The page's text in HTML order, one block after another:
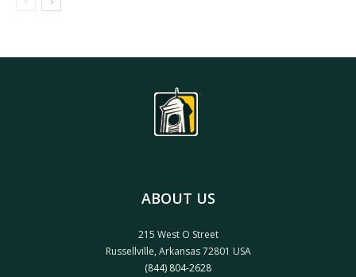
ABOUT US
215 West O Street
Russellville, Arkansas 72801 USA
(844) 804-2628